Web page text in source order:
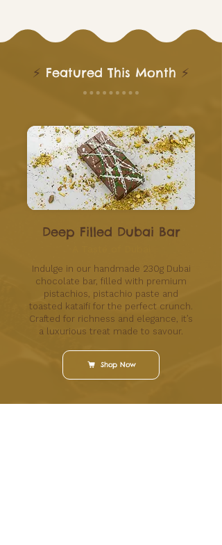
⚡ Featured This Month ⚡
Deep Filled Dubai Bar
Indulge in our handmade 230g Dubai
chocolate bar, filled with premium
pistachios, pistachio paste and
toasted kataifi for the perfect crunch.
Crafted for richness and elegance, it’s
a luxurious treat made to savour.
Shop Now